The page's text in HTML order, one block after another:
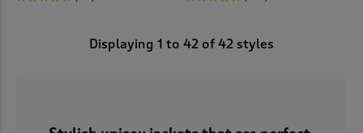
Displaying 1 to 42 of 42 styles